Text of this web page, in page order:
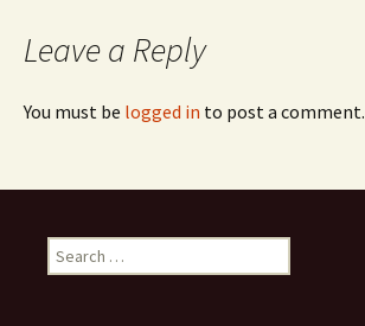
Leave a Reply
You must be logged in to post a comment.
Search
for: